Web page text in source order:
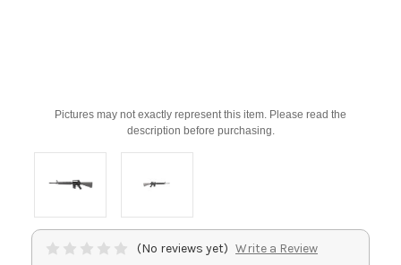
Pictures may not exactly represent this item. Please read the
description before purchasing.
(No reviews yet) Write a Review